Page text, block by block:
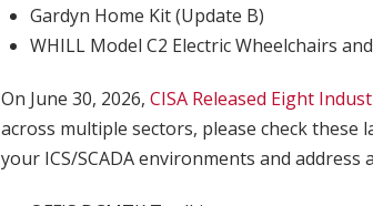
Gardyn Home Kit (Update B)
WHILL Model C2 Electric Wheelchairs
On June 30, 2026, CISA Released Eight
across multiple sectors, please check these
your ICS/SCADA environments and address